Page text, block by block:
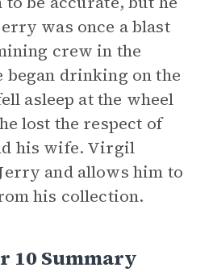
was once a blast
crew in the
began drinking on the
asleep at the wheel
lost the respect of
his wife. Virgil
and allows him to
his collection.
10 Summary